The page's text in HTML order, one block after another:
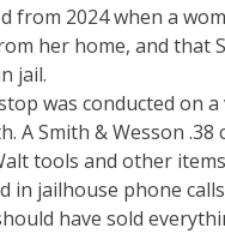
from 2024 when a
her home, and that
jail.
was conducted on
A Smith & Wesson
tools and other
in jailhouse phone
have sold